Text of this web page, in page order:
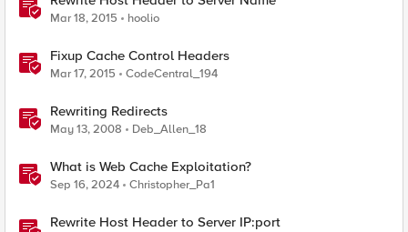
Mar 18, 2015 hoolio
Fixup Cache Control Headers
Mar 17, 2015 CodeCentral_194
Rewriting Redirects
May 13, 2008 Deb_Allen_18
What is Web Cache Exploitation?
Sep 16, 2024 Christopher_Pa1
Rewrite Host Header to Server IP:port